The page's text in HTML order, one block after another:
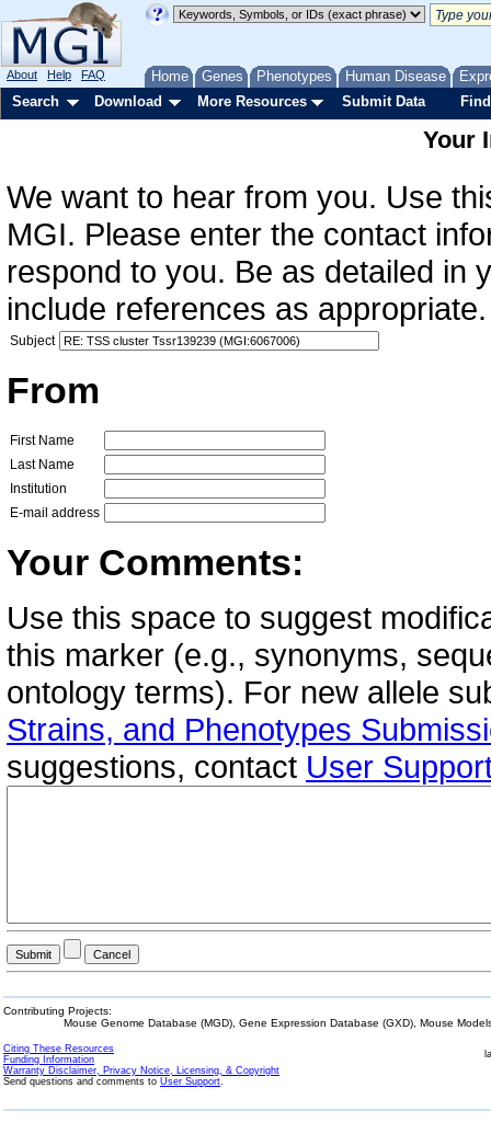
Home Genes Phenotypes Human Disease
About Help FAQ
Search Download More Resources Submit Data
Your
We want to hear from you. Use
MGI. Please enter the contact
respond to you. Be as detailed in
include references as
Subject
From
First Name
Last Name
Institution
E-mail address
Your Comments:
Use this space to suggest
this marker (e.g., synonyms,
ontology terms). For new allele
Strains, and Phenotypes
suggestions, contact User
Contributing Projects:
Mouse Genome Database (MGD), Gene Expression Database (GXD), Mouse
Citing These Resources
Funding Information
Warranty Disclaimer, Privacy Notice, Licensing, & Copyright
Send questions and comments to User Support.